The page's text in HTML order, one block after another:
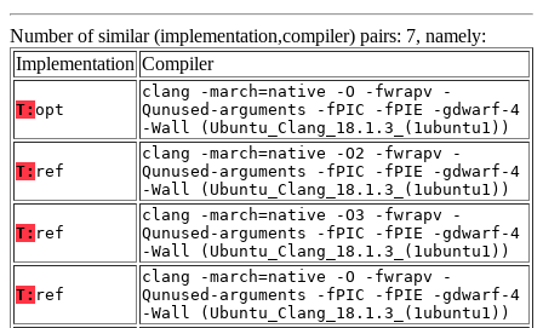
Number of similar (implementation,compiler) pairs: 7, namely:
Implementation Compiler
T: opt
clang -march=native -O -fwrapv -
Qunused-arguments -fPIC -fPIE -gdwarf-4
-Wall (Ubuntu_Clang_18.1.3_(1ubuntu1))
T: ref
clang -march=native -O2 -fwrapv -
Qunused-arguments -fPIC -fPIE -gdwarf-4
-Wall (Ubuntu_Clang_18.1.3_(1ubuntu1))
T: ref
clang -march=native -O3 -fwrapv -
Qunused-arguments -fPIC -fPIE -gdwarf-4
-Wall (Ubuntu_Clang_18.1.3_(1ubuntu1))
T: ref
clang -march=native -O -fwrapv -
Qunused-arguments -fPIC -fPIE -gdwarf-4
-Wall (Ubuntu_Clang_18.1.3_(1ubuntu1))